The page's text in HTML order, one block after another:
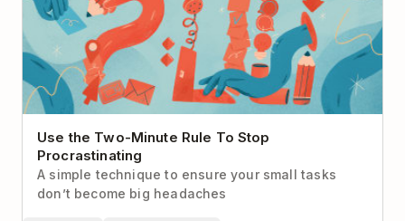
Use the Two-Minute Rule To Stop
Procrastinating
A simple technique to ensure your small tasks
don’t become big headaches